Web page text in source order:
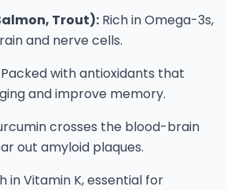
Trout): Rich in Omega-3s,
and nerve cells.
Packed with antioxidants that
and improve memory.
crosses the blood-brain
out amyloid plaques.
in Vitamin K, essential for